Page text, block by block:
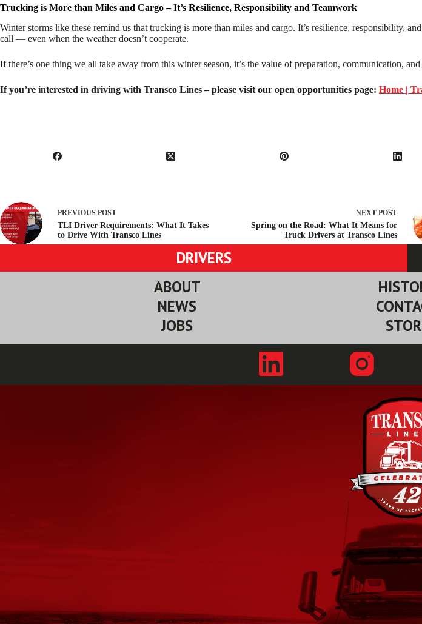
Trucking is More than Miles and Cargo – It’s Resilience, Responsibility and Teamwork
Winter storms like these remind us that trucking is more than miles and cargo. It’s resilience, responsibility,
call — even when the weather doesn’t cooperate.
If there’s one thing we all take away from this winter season, it’s the value of preparation, communication,
If you’re interested in driving with Transco Lines – please visit our open opportunities page: Home |
PREVIOUS POST
TLI Driver Requirements: What It Takes
to Drive With Transco Lines
NEXT POST
Spring on the Road: What It Means for
Truck Drivers at Transco Lines
DRIVERS
ABOUT
NEWS
JOBS